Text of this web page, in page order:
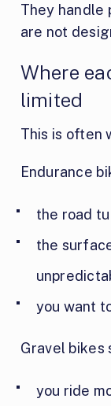
They handle
are not
Where
limited
This is often
Endurance
the road
the
you want
Gravel bikes
you ride